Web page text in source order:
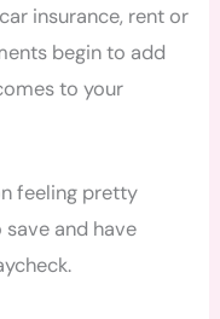
insurance, rent or
begin to add
to your
feeling pretty
and have